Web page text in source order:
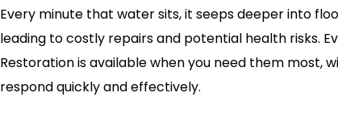
Every minute that water sits, it seeps deeper into
leading to costly repairs and potential health risks.
Restoration is available when you need them most,
respond quickly and effectively.